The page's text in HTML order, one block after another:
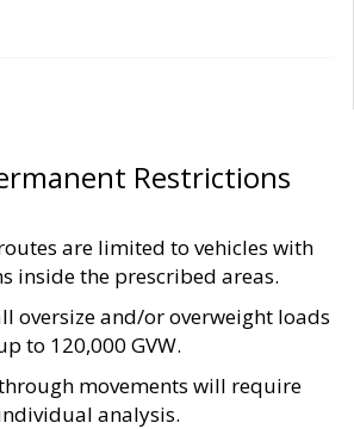
Restrictions
are limited to vehicles with
inside the prescribed areas.
oversize and/or overweight loads
to 120,000 GVW.
movements will require
analysis.